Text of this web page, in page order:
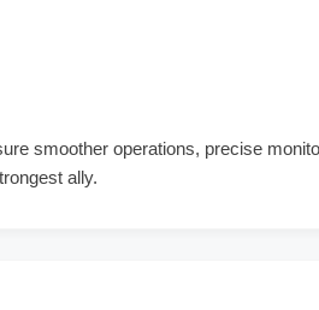
smoother operations, precise
ally.